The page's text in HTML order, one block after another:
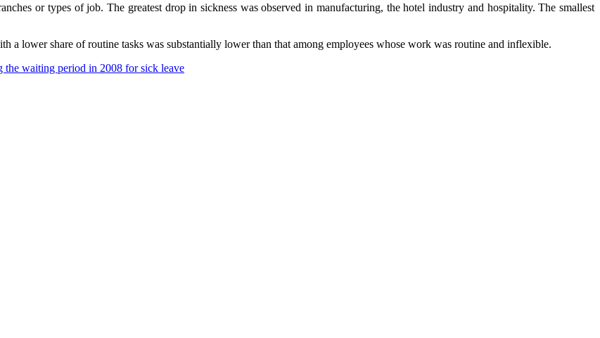
or types of job. The greatest drop in sickness was observed in manufacturing, the hotel industry and hospitality. The smallest
a lower share of routine tasks was substantially lower than that among employees whose work was routine and inflexible.
the waiting period in 2008 for sick leave